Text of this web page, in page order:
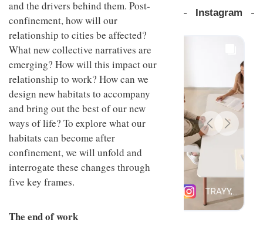
and the drivers behind them. Post-
confinement, how will our
relationship to cities be affected?
What new collective narratives are
emerging? How will this impact our
relationship to work? How can we
design new habitats to accompany
and bring out the best of our new
ways of life? To explore what our
habitats can become after
confinement, we will unfold and
interrogate these changes through
five key frames.
The end of work
Gori for
lets the
talking
colour,
design
and fun
behind
Maison
Perron’s
new
work
space
INTERIORS
Offering
coffee
with a
Sydney’s
the
best
INTERIORS
OCCA’s
new
Instagram